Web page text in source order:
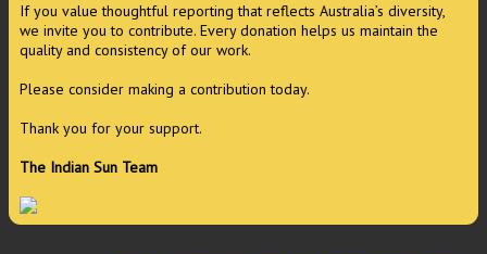
If you value thoughtful reporting that reflects Australia’s diversity,
we invite you to contribute. Every donation helps us maintain the
quality and consistency of our work.
Please consider making a contribution today.
Thank you for your support.
The Indian Sun Team